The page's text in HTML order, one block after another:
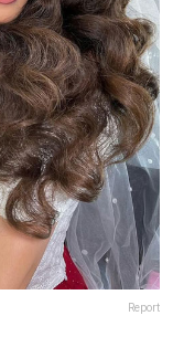
Report